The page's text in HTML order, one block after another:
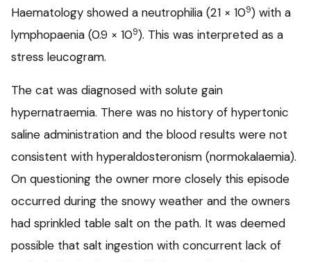
Haematology showed a neutrophilia (21 × 109) with a
lymphopaenia (0.9 × 109). This was interpreted as a
stress leucogram.
The cat was diagnosed with solute gain
hypernatraemia. There was no history of hypertonic
saline administration and the blood results were not
consistent with hyperaldosteronism (normokalaemia).
On questioning the owner more closely this episode
occurred during the snowy weather and the owners
had sprinkled table salt on the path. It was deemed
possible that salt ingestion with concurrent lack of